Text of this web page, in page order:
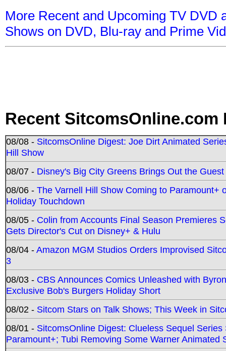
More Recent and Upcoming TV DVD
Shows on DVD, Blu-ray and Prime
Recent SitcomsOnline.com
08/08 - SitcomsOnline Digest: Joe Dirt Animated
Hill Show
08/07 - Disney's Big City Greens Brings Out the
08/06 - The Varnell Hill Show Coming to Paramount+
Holiday Touchdown
08/05 - Colin from Accounts Final Season Premieres
Gets Director's Cut on Disney+ & Hulu
08/04 -Amazon MGM Studios Orders Improvised
3
08/03 - CBS Announces Comics Unleashed with
Exclusive Bob's Burgers Holiday Short
08/02 - Sitcom Stars on Talk Shows; This Week in
08/01 - SitcomsOnline Digest: Clueless Sequel
Paramount+; Tubi Removing Some Warner Animated